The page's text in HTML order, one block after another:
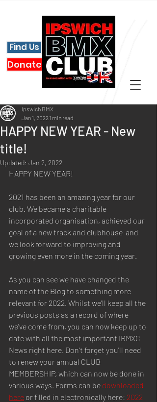
Find Us
Donate
HAPPY NEW YEAR - New
title!
Ipswich BMX
Jan 1, 2022 1 min read
Updated: Jan 2, 2022
HAPPY NEW YEAR!
2021 has been an amazing year for our
club. We became a charitable
incorporated organisation, achieved our
goal of a new track and clubhouse  and
we look forward to improving and
growing even more in the coming year.
As you can see we have changed the
name of the Blog to something more
relevant for 2022. Whilst we'll keep all the
previous posts as a record of where
we've come from, you can now keep up to
date with all the most important IBMXC
News right here. Don't forget you'll need
to renew your annual CLUB
MEMBERSHIP, which can now be done in
various ways. Forms can be downloaded
here or filled in electronically here: 2022